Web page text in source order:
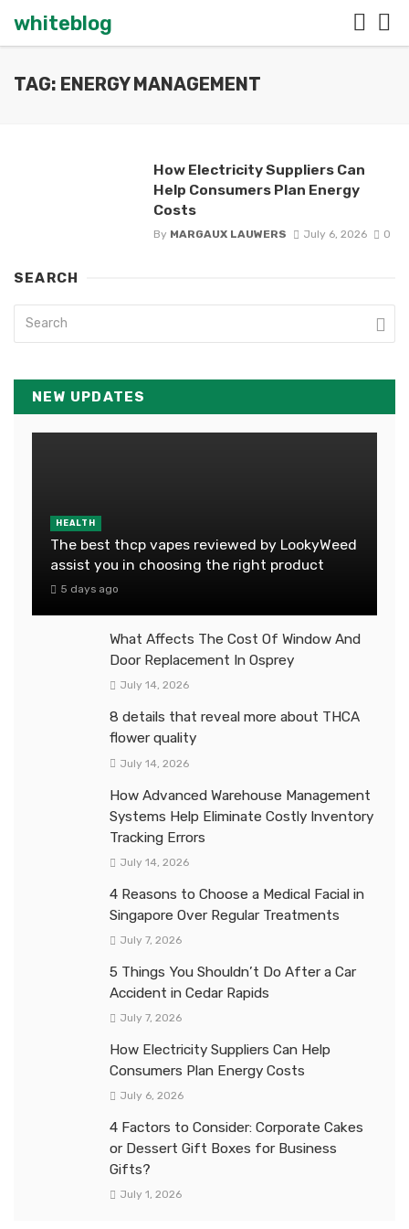
whiteblog
TAG: ENERGY MANAGEMENT
How Electricity Suppliers Can
Help Consumers Plan Energy
Costs
By MARGAUX LAUWERS July 6, 2026 0
SEARCH
NEW UPDATES
HEALTH
The best thcp vapes reviewed by LookyWeed
assist you in choosing the right product
5 days ago
What Affects The Cost Of Window And
Door Replacement In Osprey
July 14, 2026
8 details that reveal more about THCA
flower quality
July 14, 2026
How Advanced Warehouse Management
Systems Help Eliminate Costly Inventory
Tracking Errors
July 14, 2026
4 Reasons to Choose a Medical Facial in
Singapore Over Regular Treatments
July 7, 2026
5 Things You Shouldn’t Do After a Car
Accident in Cedar Rapids
July 7, 2026
How Electricity Suppliers Can Help
Consumers Plan Energy Costs
July 6, 2026
4 Factors to Consider: Corporate Cakes
or Dessert Gift Boxes for Business
Gifts?
July 1, 2026